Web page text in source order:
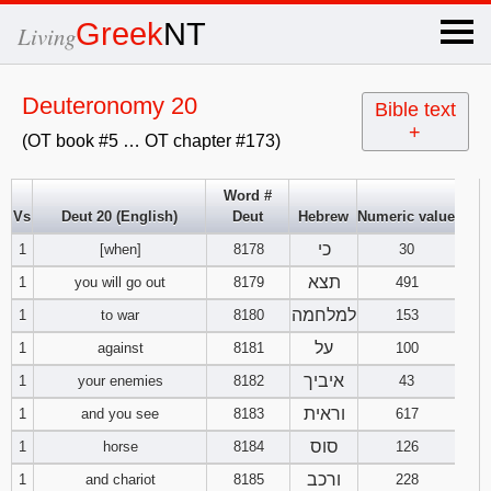
LivingGreekNT ×
Deuteronomy 20
(OT book #5 … OT chapter #173)
Bible text
+
x
OT Hebrew
Genesis
1 2 3
5
8
Exodus
1 2 3
5
2
Numbers
Vs Deut 20 (English)
Word #
Deut
Hebrew
Numeric value
1
[when] 8178 כי
30
1
you will go out 8179 תצא
491
1
to war 8180 למלחמה
153
1
against 8181 על
100
1
your enemies 8182 איביך
43
1
and you see 8183 וראית
617
1
horse 8184 סוס
126
1
and chariot 8185 ורכב
228